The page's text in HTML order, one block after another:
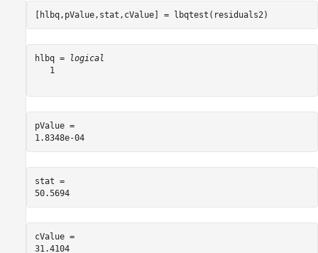
[hlbq,pValue,stat,cValue] = lbqtest(residuals2)
hlbq =
logical
   1
pValue =
1.8348e-04
stat =
50.5694
cValue =
31.4104